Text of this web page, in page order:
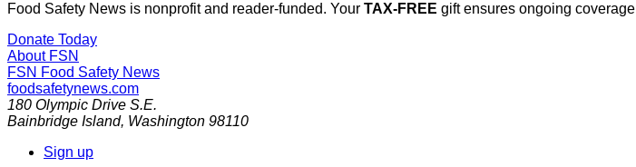
Food Safety News is nonprofit and reader-funded. Your TAX-FREE gift ensures ongoing
Donate Today
About FSN
FSN Food Safety News
foodsafetynews.com
180 Olympic Drive S.E.
Bainbridge Island, Washington 98110
Sign up